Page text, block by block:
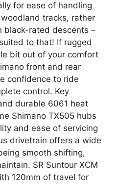
for ease of handling
tracks, rather
black-rated descents –
to that! If rugged
bit out of your comfort
front and rear
confidence to ride
control. Key
durable 6061 heat
Shimano TX505 hubs
and ease of servicing
drivetrain offers a wide
smooth shifting,
SR Suntour XCM
120mm of travel for